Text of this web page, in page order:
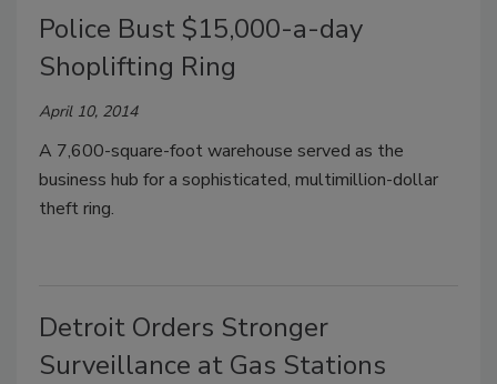
Police Bust $15,000-a-day
Shoplifting Ring
April 10, 2014
A 7,600-square-foot warehouse served as the
business hub for a sophisticated, multimillion-dollar
theft ring.
Detroit Orders Stronger
Surveillance at Gas Stations